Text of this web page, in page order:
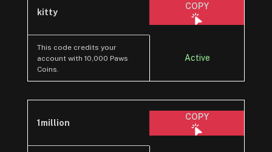
kitty
COPY
This code credits your
account with 10,000 Paws
Coins.
Active
1million
COPY